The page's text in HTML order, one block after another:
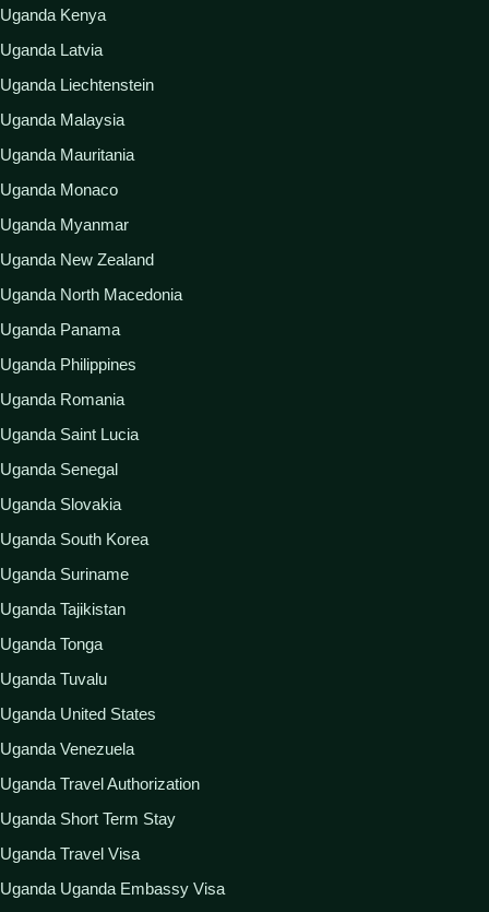
Uganda Kenya
Uganda Latvia
Uganda Liechtenstein
Uganda Malaysia
Uganda Mauritania
Uganda Monaco
Uganda Myanmar
Uganda New Zealand
Uganda North Macedonia
Uganda Panama
Uganda Philippines
Uganda Romania
Uganda Saint Lucia
Uganda Senegal
Uganda Slovakia
Uganda South Korea
Uganda Suriname
Uganda Tajikistan
Uganda Tonga
Uganda Tuvalu
Uganda United States
Uganda Venezuela
Uganda Travel Authorization
Uganda Short Term Stay
Uganda Travel Visa
Uganda Uganda Embassy Visa